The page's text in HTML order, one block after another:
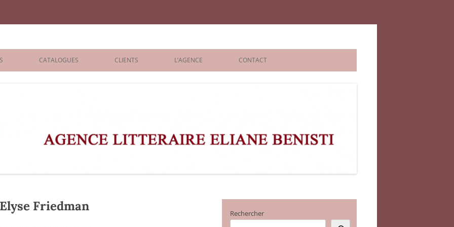
Benisti
CATALOGUES CLIENTS L’AGENCE CONTACT
Friedman Rechercher